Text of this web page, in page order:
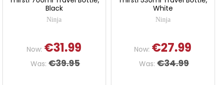
Black
Ninja
Now: €31.99
Was: €39.95
White
Ninja
Now: €27.99
Was: €34.99